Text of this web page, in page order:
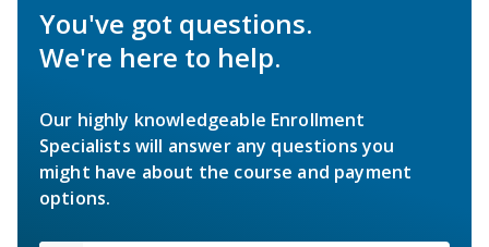
You've got questions.
We're here to help.
Our highly knowledgeable Enrollment
Specialists will answer any questions you
might have about the course and payment
options.